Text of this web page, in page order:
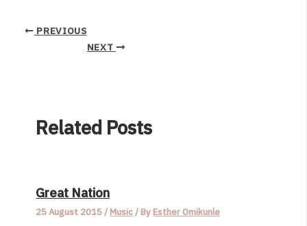
PREVIOUS
NEXT
Related Posts
Great Nation
25 August 2015/Music/ ByEsther Omikunle